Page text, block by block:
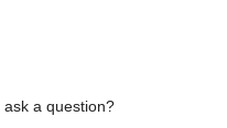
a question?